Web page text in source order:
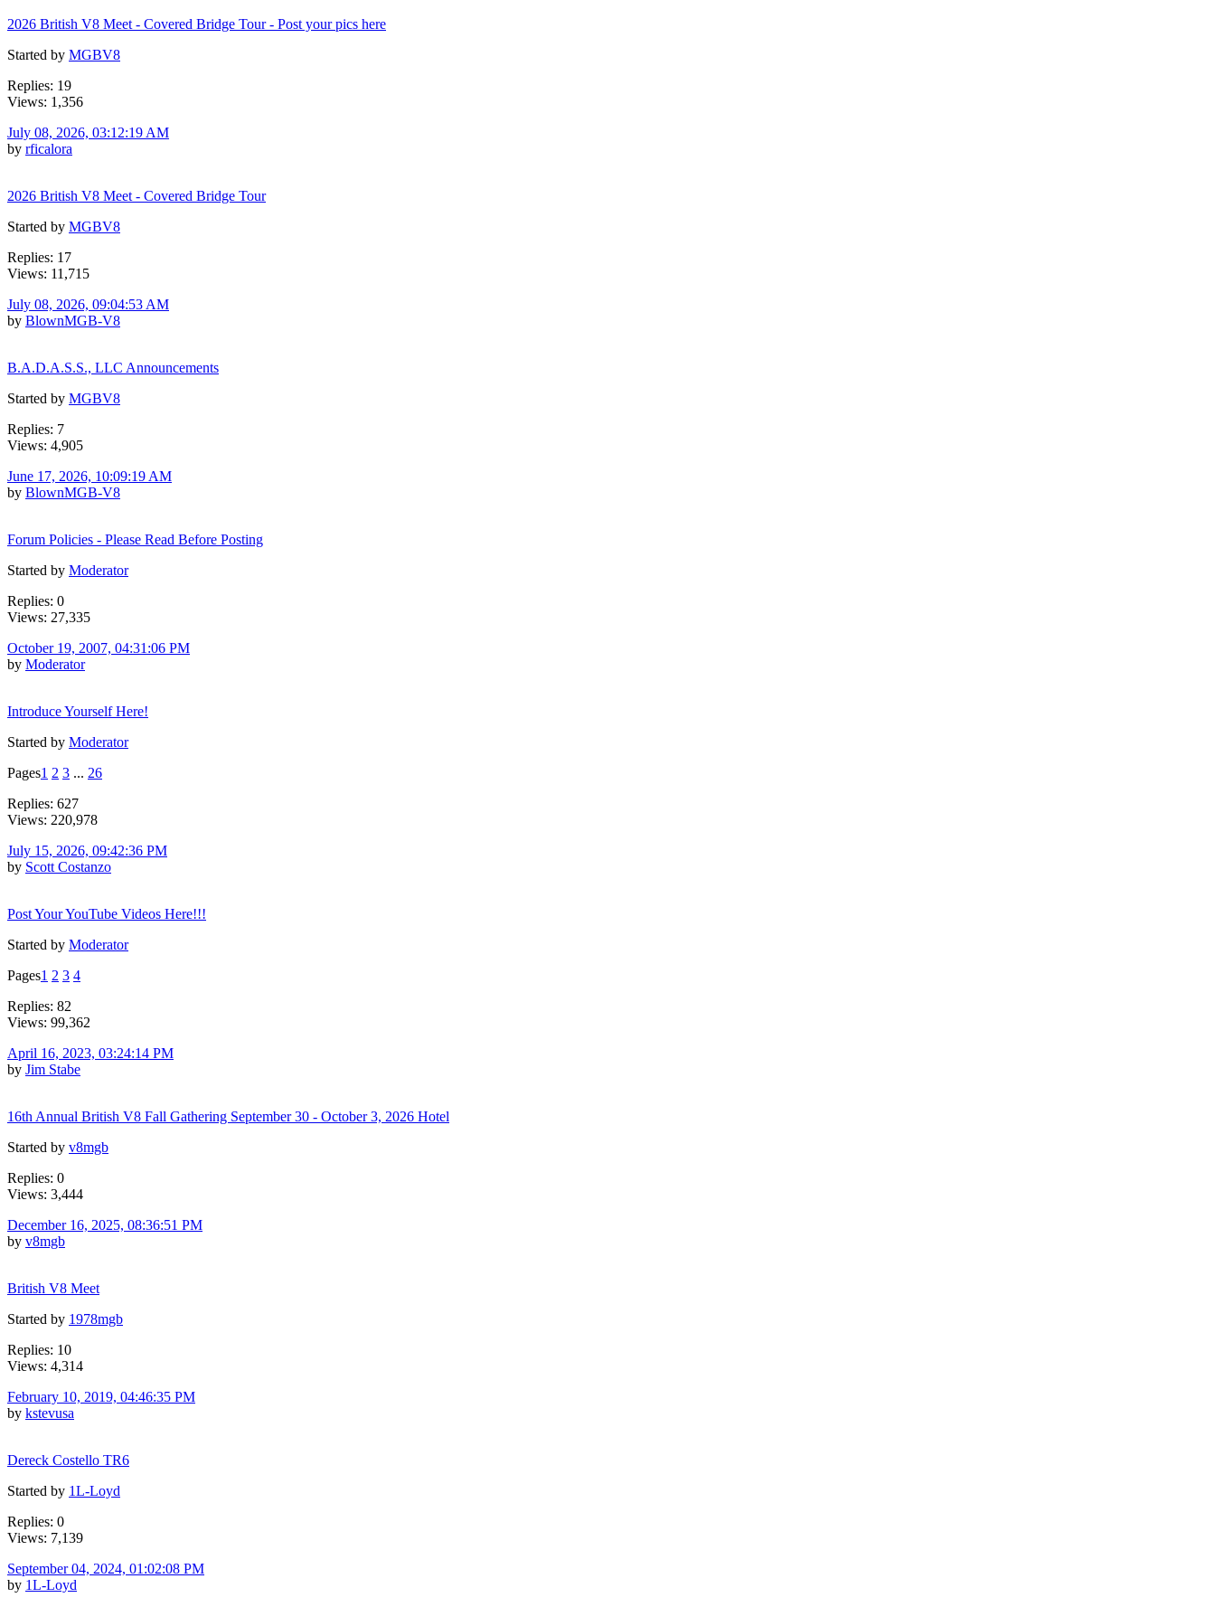
2026 British V8 Meet - Covered Bridge Tour - Post your pics here
Started by MGBV8
Replies: 19
Views: 1,356
July 08, 2026, 03:12:19 AM
by rficalora
2026 British V8 Meet - Covered Bridge Tour
Started by MGBV8
Replies: 17
Views: 11,715
July 08, 2026, 09:04:53 AM
by BlownMGB-V8
B.A.D.A.S.S., LLC Announcements
Started by MGBV8
Replies: 7
Views: 4,905
June 17, 2026, 10:09:19 AM
by BlownMGB-V8
Forum Policies - Please Read Before Posting
Started by Moderator
Replies: 0
Views: 27,335
October 19, 2007, 04:31:06 PM
by Moderator
Introduce Yourself Here!
Started by Moderator
Pages1 2 3 ... 26
Replies: 627
Views: 220,978
July 15, 2026, 09:42:36 PM
by Scott Costanzo
Post Your YouTube Videos Here!!!
Started by Moderator
Pages1 2 3 4
Replies: 82
Views: 99,362
April 16, 2023, 03:24:14 PM
by Jim Stabe
16th Annual British V8 Fall Gathering September 30 - October 3, 2026 Hotel
Started by v8mgb
Replies: 0
Views: 3,444
December 16, 2025, 08:36:51 PM
by v8mgb
British V8 Meet
Started by 1978mgb
Replies: 10
Views: 4,314
February 10, 2019, 04:46:35 PM
by kstevusa
Dereck Costello TR6
Started by 1L-Loyd
Replies: 0
Views: 7,139
September 04, 2024, 01:02:08 PM
by 1L-Loyd